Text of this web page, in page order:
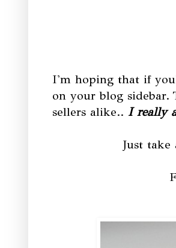
I'm hoping that if
on your blog sidebar.
sellers alike.. I really
Just